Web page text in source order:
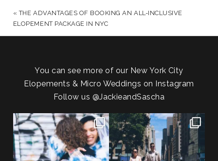
POST COMMENT
« THE ADVANTAGES OF BOOKING AN ALL-INCLUSIVE
ELOPEMENT PACKAGE IN NYC
You can see more of our New York City
Elopements & Micro Weddings on Instagram
Follow us @JackieandSascha
POV: You elope at your favorite
NYC wine bar 🍷✨”...
21 0
From Germany to the heart of
New York City! ✈️🗽...
170 1